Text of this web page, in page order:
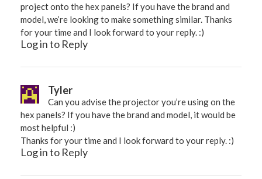
project onto the hex panels? If you have the brand and
model, we’re looking to make something similar. Thanks
for your time and I look forward to your reply. :)
Log in to Reply
Tyler
Can you advise the projector you’re using on the
hex panels? If you have the brand and model, it would be
most helpful :)
Thanks for your time and I look forward to your reply. :)
Log in to Reply